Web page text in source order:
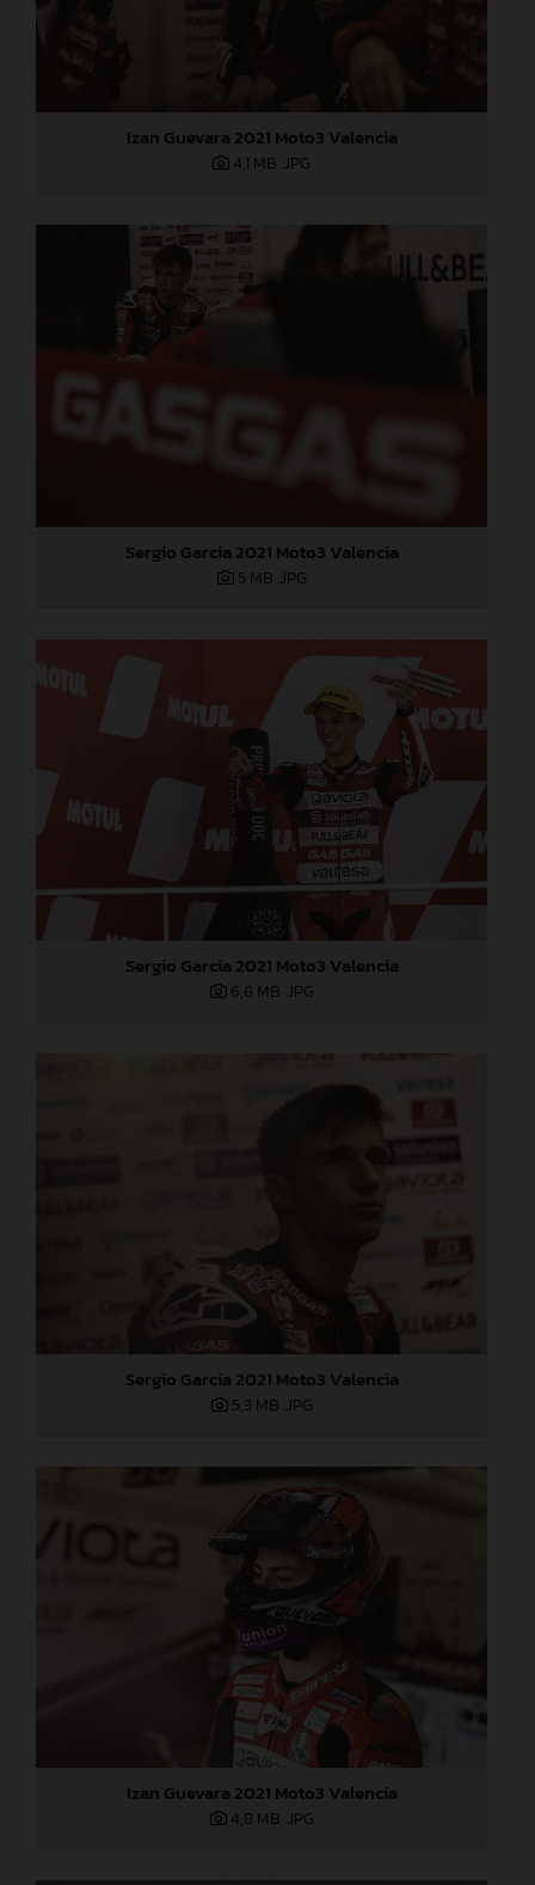
Izan Guevara 2021 Moto3 Valencia
4,1 MB .JPG
Sergio Garcia 2021 Moto3 Valencia
5 MB .JPG
Sergio Garcia 2021 Moto3 Valencia
6,8 MB .JPG
Sergio Garcia 2021 Moto3 Valencia
5,3 MB .JPG
Izan Guevara 2021 Moto3 Valencia
4,8 MB .JPG